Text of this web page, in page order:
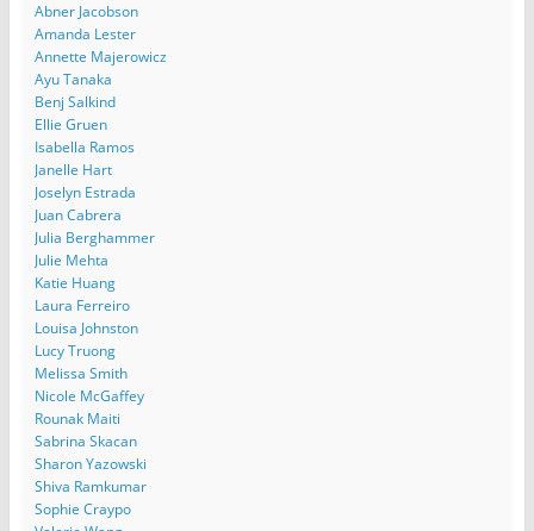
Abner Jacobson
Amanda Lester
Annette Majerowicz
Ayu Tanaka
Benj Salkind
Ellie Gruen
Isabella Ramos
Janelle Hart
Joselyn Estrada
Juan Cabrera
Julia Berghammer
Julie Mehta
Katie Huang
Laura Ferreiro
Louisa Johnston
Lucy Truong
Melissa Smith
Nicole McGaffey
Rounak Maiti
Sabrina Skacan
Sharon Yazowski
Shiva Ramkumar
Sophie Craypo